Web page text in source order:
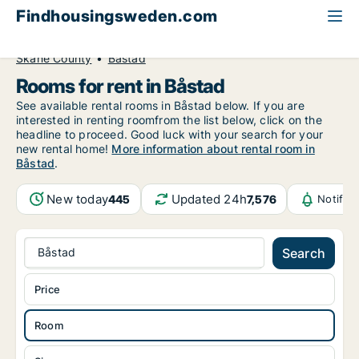
Findhousingsweden.com
Skåne County
Båstad
Rooms for rent in Båstad
See available rental rooms in Båstad below. If you are
interested in renting roomfrom the list below, click on the
headline to proceed. Good luck with your search for your
new rental home! More information about rental room in
Båstad.
New today445 Updated 24h7,576
Båstad Search
Room
Price